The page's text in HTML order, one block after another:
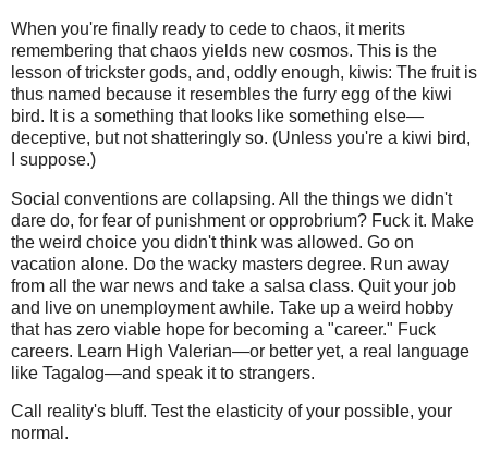
When you're finally ready to cede to chaos, it merits
remembering that chaos yields new cosmos. This is the
lesson of trickster gods, and, oddly enough, kiwis: The fruit is
thus named because it resembles the furry egg of the kiwi
bird. It is a something that looks like something else—
deceptive, but not shatteringly so. (Unless you're a kiwi bird,
I suppose.)
Social conventions are collapsing. All the things we didn't
dare do, for fear of punishment or opprobrium? Fuck it. Make
the weird choice you didn't think was allowed. Go on
vacation alone. Do the wacky masters degree. Run away
from all the war news and take a salsa class. Quit your job
and live on unemployment awhile. Take up a weird hobby
that has zero viable hope for becoming a "career." Fuck
careers. Learn High Valerian—or better yet, a real language
like Tagalog—and speak it to strangers.
Call reality's bluff. Test the elasticity of your possible, your
normal.